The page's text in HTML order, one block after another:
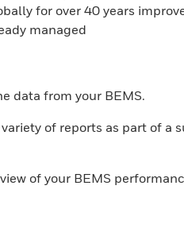
for over 40 years
managed
data from your BEMS.
of reports as part of
of your BEMS